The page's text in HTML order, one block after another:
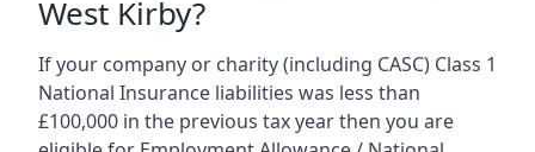
West Kirby?
If your company or charity (including CASC) Class 1
National Insurance liabilities was less than
£100,000 in the previous tax year then you are